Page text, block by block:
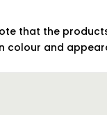
that the
colour and